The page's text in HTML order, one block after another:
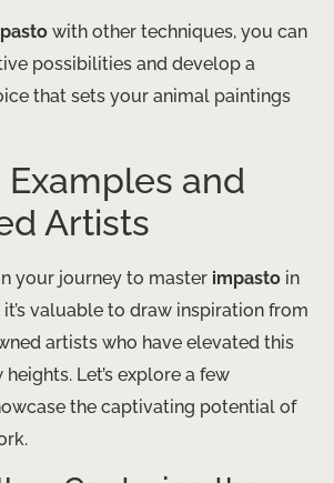
with other techniques, you can
possibilities and develop a
that sets your animal paintings
and
Artists
your journey to master impasto in
valuable to draw inspiration from
artists who have elevated this
Let’s explore a few
the captivating potential of